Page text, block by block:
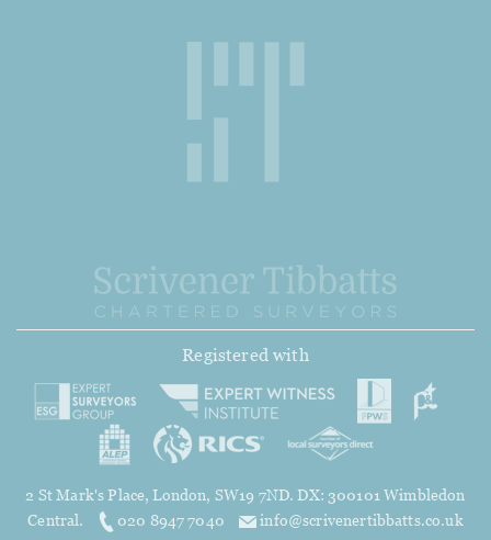
Registered with
2 St Mark's Place, London, SW19 7ND. DX: 300101 Wimbledon
Central.
020 8947 7040 info@scrivenertibbatts.co.uk